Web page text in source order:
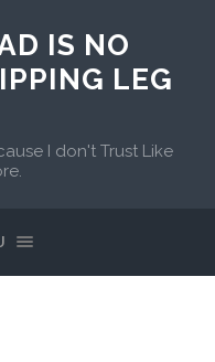
IS NO
LEG
I don't Trust Like